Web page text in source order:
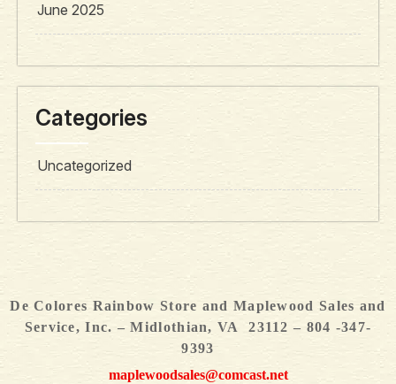
June 2025
Categories
Uncategorized
De Colores Rainbow Store and Maplewood Sales and
Service, Inc. – Midlothian, VA 23112 – 804 -347-
9393
maplewoodsales@comcast.net